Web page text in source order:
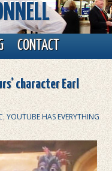
CONTACT
character Earl
,YOUTUBE HAS EVERYTHING